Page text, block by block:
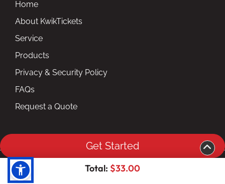
Total: $33.00
Get Started
Home
About KwikTickets
Service
Products
Privacy & Security Policy
FAQs
Request a Quote
Copyright ©2026 kwiktickets.com inc. All Rights
Reserved.